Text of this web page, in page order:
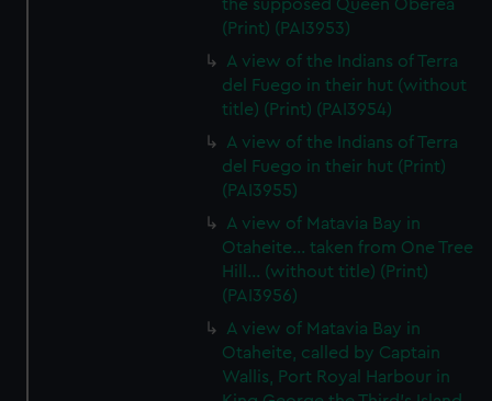
the supposed Queen Oberea
(Print) (PAI3953)
A view of the Indians of Terra
del Fuego in their hut (without
title) (Print) (PAI3954)
A view of the Indians of Terra
del Fuego in their hut (Print)
(PAI3955)
A view of Matavia Bay in
Otaheite... taken from One Tree
Hill... (without title) (Print)
(PAI3956)
A view of Matavia Bay in
Otaheite, called by Captain
Wallis, Port Royal Harbour in